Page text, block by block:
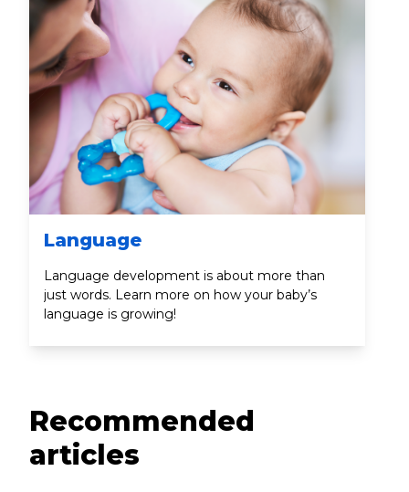
Language
Language development is about more than
just words. Learn more on how your baby’s
language is growing!
Recommended
articles